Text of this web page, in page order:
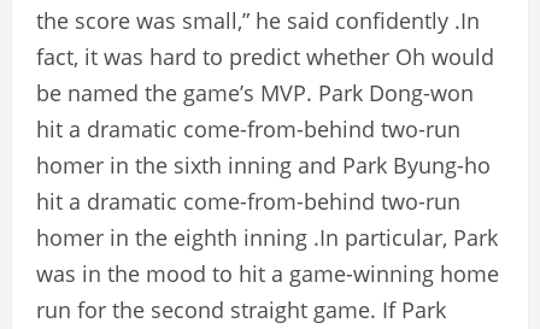
the score was small,” he said confidently .In
fact, it was hard to predict whether Oh would
be named the game’s MVP. Park Dong-won
hit a dramatic come-from-behind two-run
homer in the sixth inning and Park Byung-ho
hit a dramatic come-from-behind two-run
homer in the eighth inning .In particular, Park
was in the mood to hit a game-winning home
run for the second straight game. If Park